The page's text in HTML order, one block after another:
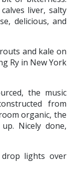
liver, salty
delicious, and
the music
from
organic, the
Nicely done,